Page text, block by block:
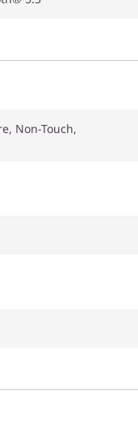
Non-Touch,